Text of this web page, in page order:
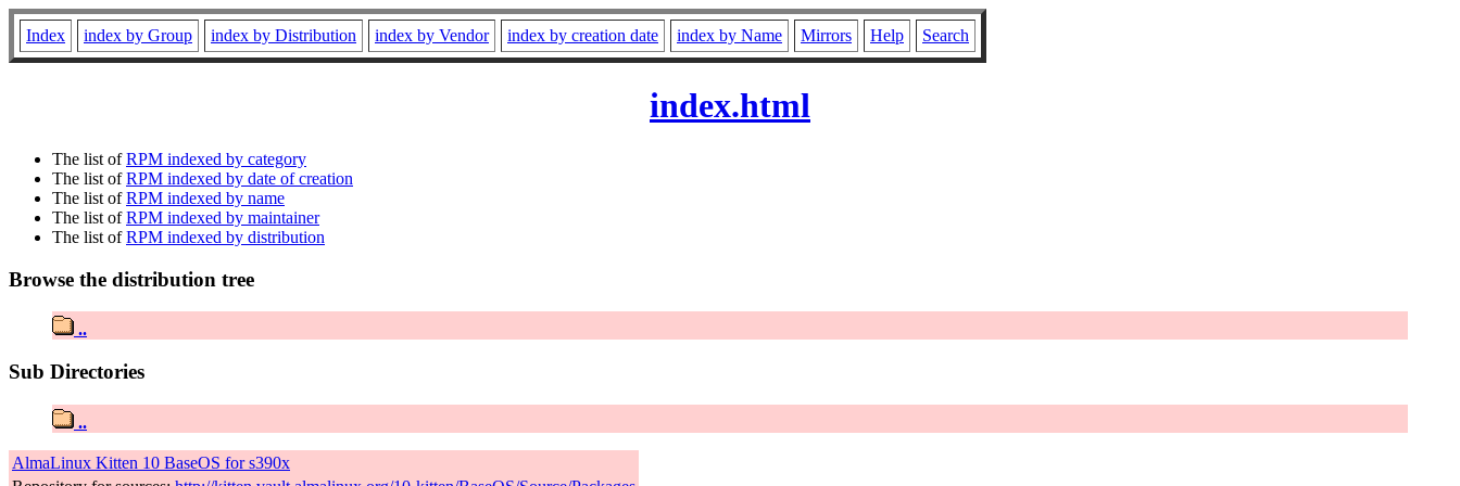
Index index by Group index by Distribution index by Vendor index by creation date index by Name Mirrors Help Search
index.html
The list ofRPM indexed by category
The list ofRPM indexed by date of creation
The list ofRPM indexed by name
The list ofRPM indexed by maintainer
The list ofRPM indexed by distribution
Browse the distribution tree
..
Sub Directories
..
AlmaLinux Kitten 10 BaseOS for s390x